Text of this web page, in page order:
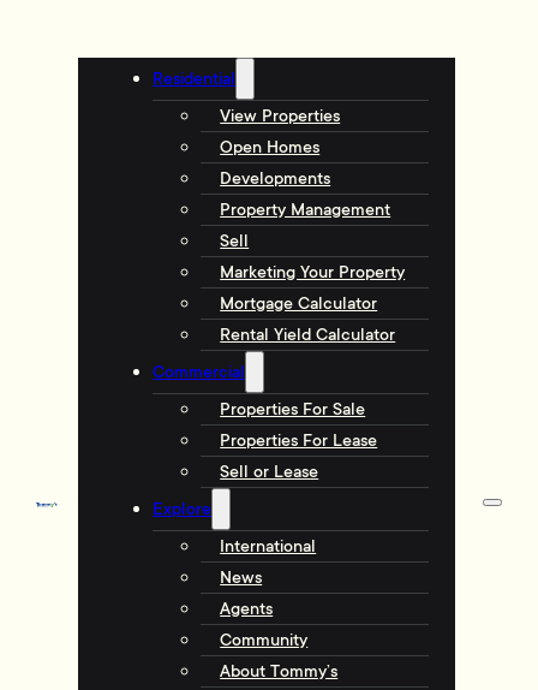
Residential
View Properties
Open Homes
Developments
Property Management
Sell
Marketing Your Property
Mortgage Calculator
Rental Yield Calculator
Commercial
Properties For Sale
Properties For Lease
Sell or Lease
Explore
International
News
Agents
Community
About Tommy’s